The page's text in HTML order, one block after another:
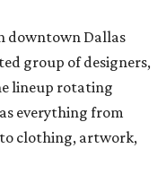
downtown Dallas
group of designers,
lineup rotating
everything from
to clothing, artwork,